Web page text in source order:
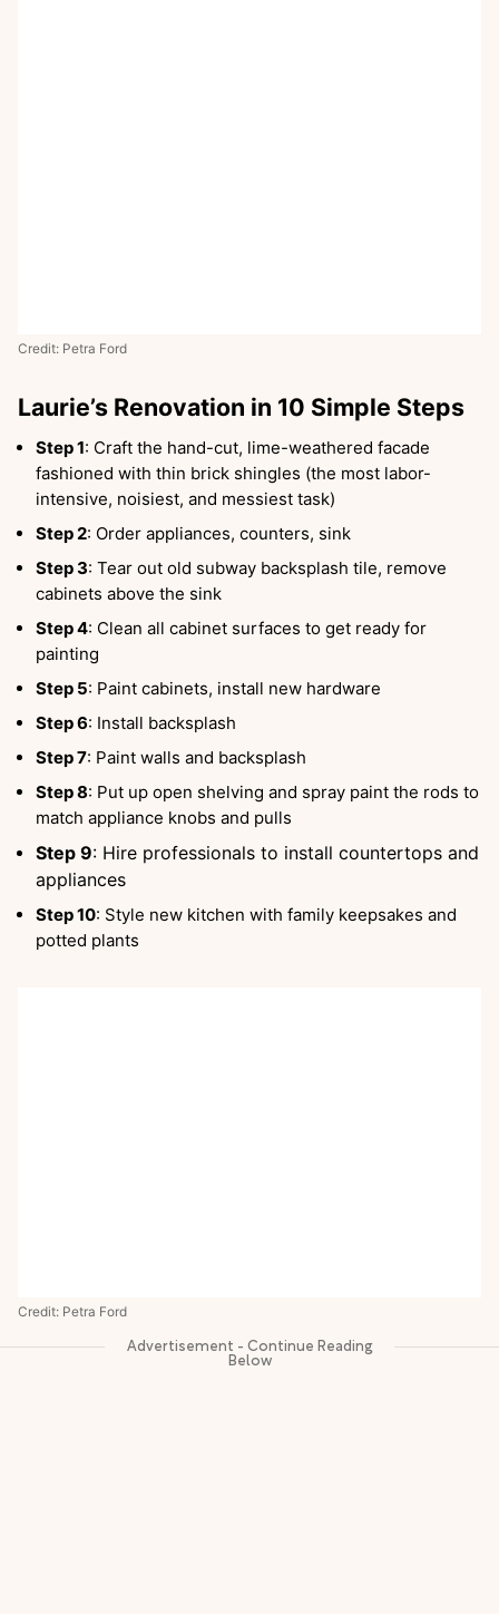
Credit: Petra Ford
Laurie’s Renovation in 10 Simple Steps
Step 1: Craft the hand-cut, lime-weathered facade
fashioned with thin brick shingles (the most labor-
intensive, noisiest, and messiest task)
Step 2: Order appliances, counters, sink
Step 3: Tear out old subway backsplash tile, remove
cabinets above the sink
Step 4: Clean all cabinet surfaces to get ready for
painting
Step 5: Paint cabinets, install new hardware
Step 6: Install backsplash
Step 7: Paint walls and backsplash
Step 8: Put up open shelving and spray paint the rods to
match appliance knobs and pulls
Step 9: Hire professionals to install countertops and
appliances
Step 10: Style new kitchen with family keepsakes and
potted plants
Credit: Petra Ford